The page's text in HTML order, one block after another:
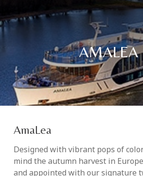
AMALEA
AmaLea
Designed with vibrant pops of
mind the autumn harvest in
and appointed with our signature